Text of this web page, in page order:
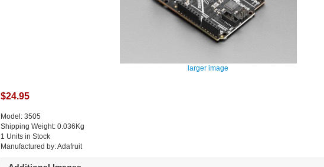
larger image
$24.95
Model: 3505
Shipping Weight: 0.036Kg
1 Units in Stock
Manufactured by: Adafruit